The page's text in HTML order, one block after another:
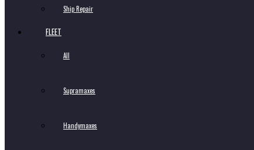
Ship Repair
FLEET
All
Supramaxes
Handymaxes